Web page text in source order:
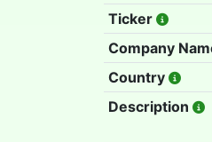
Ticker
Company
Country
Description